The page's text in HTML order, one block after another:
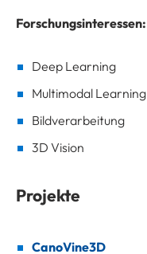
Forschungsinteressen:
Deep Learning
Multimodal Learning
Bildverarbeitung
3D Vision
Projekte
CanoVine3D